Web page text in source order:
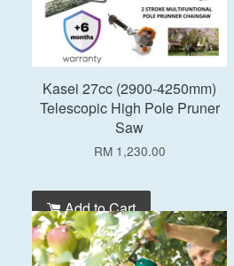
Kasei 27cc (2900-4250mm)
Telescopic High Pole Pruner
Saw
RM 1,230.00
Add to Cart